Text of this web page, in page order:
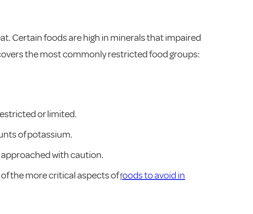
Certain foods are high in minerals that impaired
the most commonly restricted food groups:
or limited.
of potassium.
with caution.
the more critical aspects offoods to avoid in